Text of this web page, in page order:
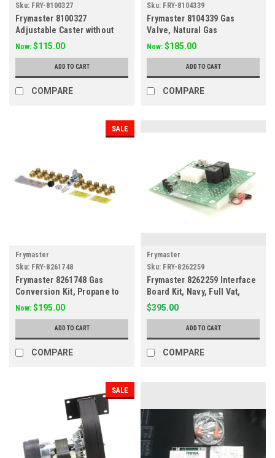
Sku: FRY-8100327
Frymaster 8100327
Adjustable Caster without
Brake, 4"
Now: $115.00
ADD TO CART
COMPARE
Sku: FRY-8104339
Frymaster 8104339 Gas
Valve, Natural Gas
Now: $185.00
ADD TO CART
COMPARE
SALE
Frymaster
Sku: FRY-8261748
Frymaster 8261748 Gas
Conversion Kit, Propane to
Natural Gas
Now: $195.00
ADD TO CART
COMPARE
Frymaster
Sku: FRY-8262259
Frymaster 8262259 Interface
Board Kit, Navy, Full Vat,
Electric
$395.00
ADD TO CART
COMPARE
SALE